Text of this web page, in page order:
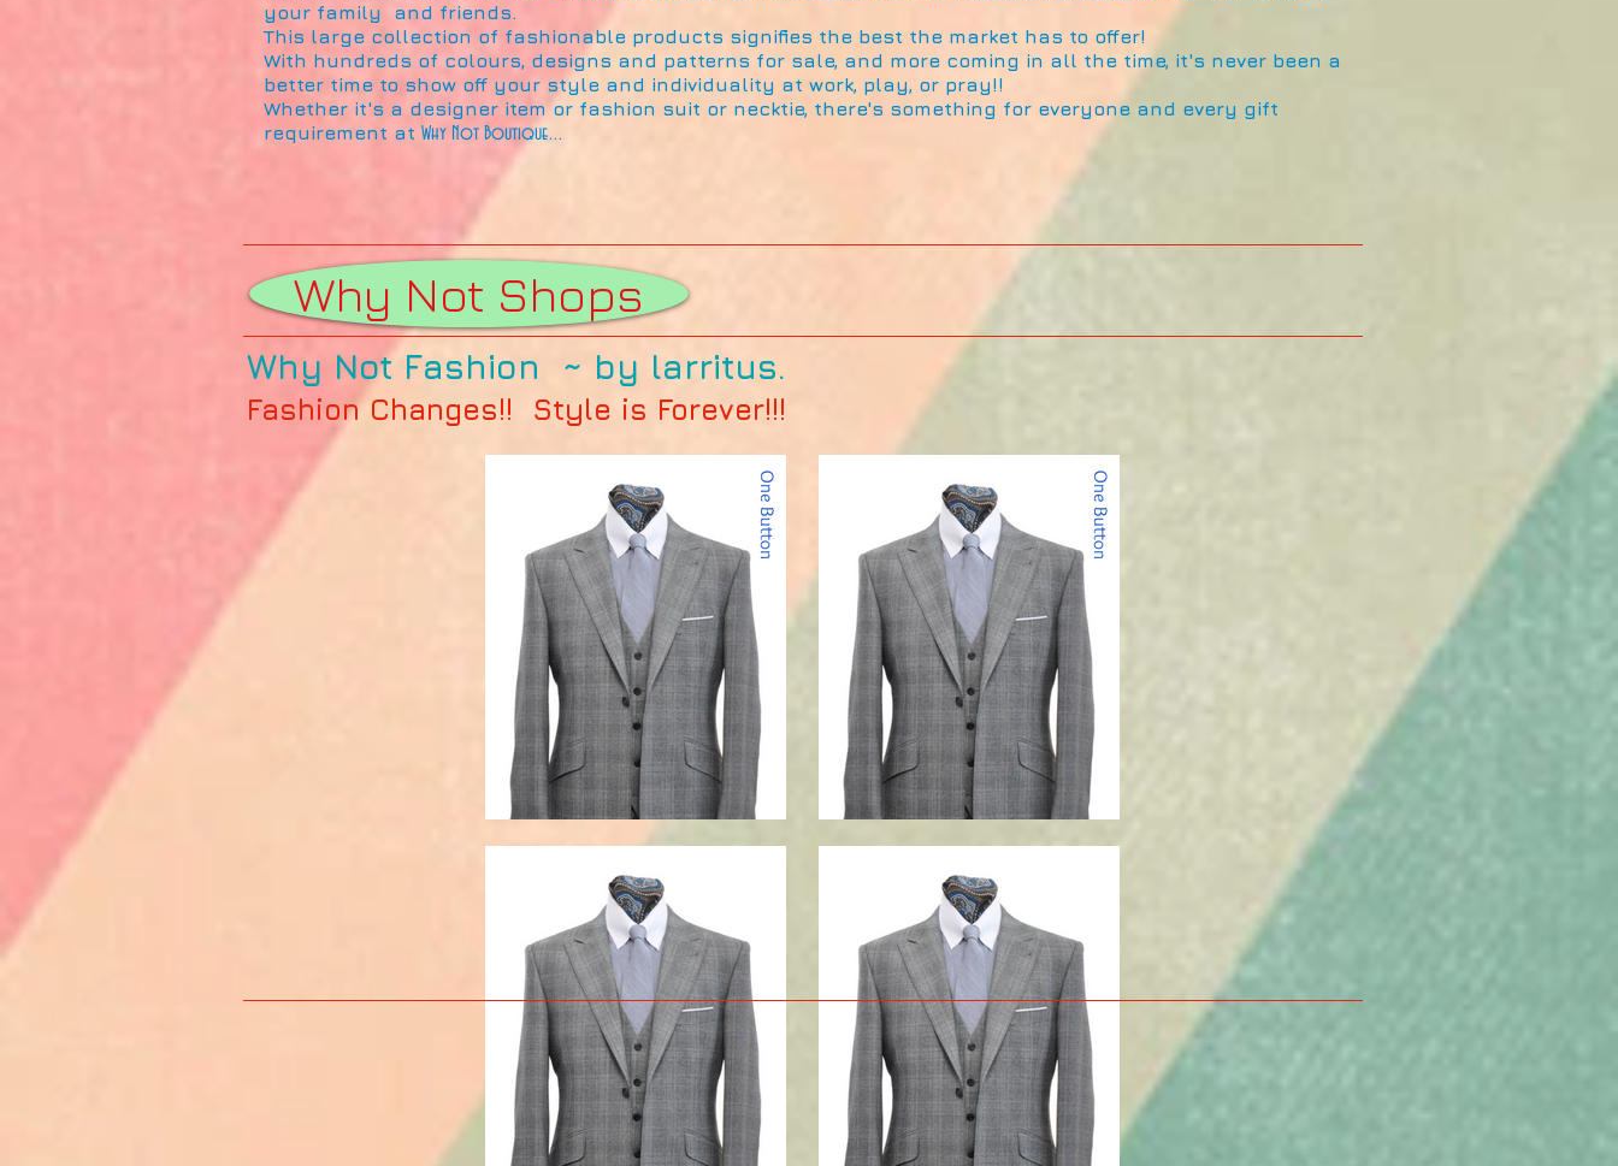
your family and friends.
This large collection of fashionable products signifies the best the market has to offer!
With hundreds of colours, designs and patterns for sale, and more coming in all the time, it's never been a
better time to show off your style and individuality at work, play, or pray!!
Whether it's a designer item or fashion suit or necktie, there's something for everyone and every gift
requirement at Why Not Boutique...
Why Not Shops
Why Not Fashion ~ by larritus.
Fashion Changes!! Style is Forever!!!